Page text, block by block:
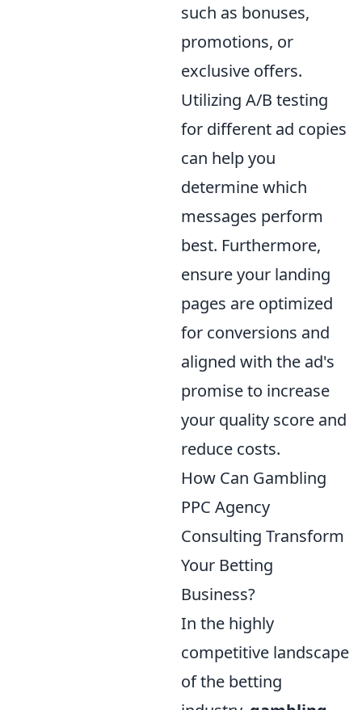
such as bonuses,
promotions, or
exclusive offers.
Utilizing A/B testing
for different ad copies
can help you
determine which
messages perform
best. Furthermore,
ensure your landing
pages are optimized
for conversions and
aligned with the ad's
promise to increase
your quality score and
reduce costs.
How Can Gambling
PPC Agency
Consulting Transform
Your Betting
Business?
In the highly
competitive landscape
of the betting